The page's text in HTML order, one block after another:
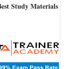
Study Materials